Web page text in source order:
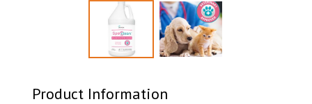
Select to display product image 1
Product Information